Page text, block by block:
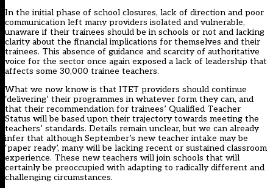
In the initial phase of school closures, lack of direction and poor
communication left many providers isolated and vulnerable,
unaware if their trainees should be in schools or not and lacking
clarity about the financial implications for themselves and their
trainees. This absence of guidance and scarcity of authoritative
voice for the sector once again exposed a lack of leadership that
affects some 30,000 trainee teachers.
What we now know is that ITET providers should continue
‘delivering’ their programmes in whatever form they can, and
that their recommendation for trainees’ Qualified Teacher
Status will be based upon their trajectory towards meeting the
teachers’ standards. Details remain unclear, but we can already
infer that although September’s new teacher intake may be
‘paper ready’, many will be lacking recent or sustained classroom
experience. These new teachers will join schools that will
certainly be preoccupied with adapting to radically different and
challenging circumstances.